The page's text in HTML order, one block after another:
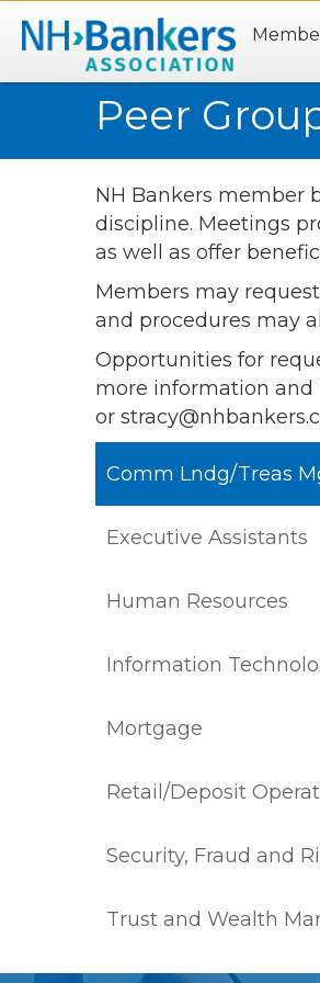
Peer
NH Bankers member
discipline. Meetings
as well as offer
Members may
and procedures may
Opportunities for
more information and
or
Comm Lndg/Treas
Executive Assistants
Human Resources
Information
Mortgage
Retail/Deposit
Security, Fraud and
Trust and Wealth